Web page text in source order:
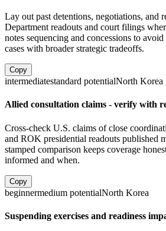
Lay out past detentions, negotiations, and
Department readouts and court filings
notes sequencing and concessions to
cases with broader strategic tradeoffs.
Copy
intermediatestandard potentialNorth Korea
Allied consultation claims - verify with
Cross-check U.S. claims of close
and ROK presidential readouts published
stamped comparison keeps coverage
informed and when.
Copy
beginnermedium potentialNorth Korea
Suspending exercises and readiness